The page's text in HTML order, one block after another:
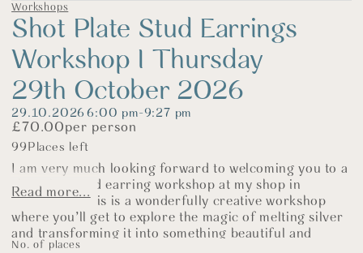
Workshops
Shot Plate Stud Earrings
Workshop I Thursday
29th October 2026
29.10.2026 6:00 pm-9:27 pm
£70.00per person
99Places left
I am very much looking forward to welcoming you to a
shot plate stud earring workshop at my shop in
Fakenham. This is a wonderfully creative workshop
where you’ll get to explore the magic of melting silver
and transforming it into something beautiful and
completely your own.
Read more...
No. of places